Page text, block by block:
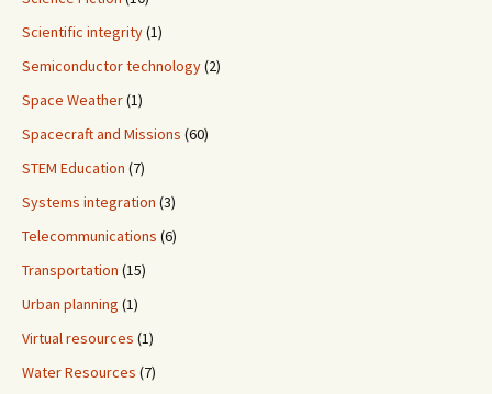
Scientific integrity(1)
Semiconductor technology(2)
Space Weather(1)
Spacecraft and Missions (60)
STEM Education (7)
Systems integration (3)
Telecommunications (6)
Transportation (15)
Urban planning (1)
Virtual resources (1)
Water Resources (7)